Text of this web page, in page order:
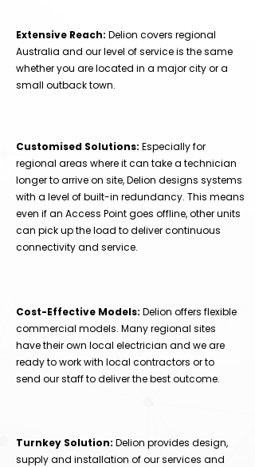
Extensive Reach: Delion covers regional
Australia and our level of service is the same
whether you are located in a major city or a
small outback town.
Customised Solutions: Especially for
regional areas where it can take a technician
longer to arrive on site, Delion designs systems
with a level of built-in redundancy. This means
even if an Access Point goes offline, other units
can pick up the load to deliver continuous
connectivity and service.
Cost-Effective Models: Delion offers flexible
commercial models. Many regional sites
have their own local electrician and we are
ready to work with local contractors or to
send our staff to deliver the best outcome.
Turnkey Solution: Delion provides design,
supply and installation of our services and